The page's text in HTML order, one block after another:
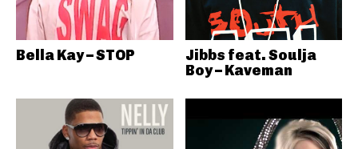
Bella Kay – STOP
Jibbs feat. Soulja
Boy – Kaveman